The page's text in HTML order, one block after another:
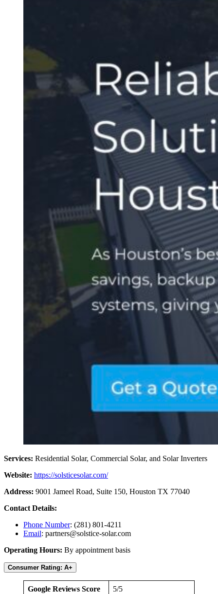
Services: Residential Solar, Commercial Solar, and Solar Inverters
Website: https://solsticesolar.com/
Address: 9001 Jameel Road, Suite 150, Houston TX 77040
Contact Details:
Phone Number: (281) 801-4211
Email: partners@solstice-solar.com
Operating Hours: By appointment basis
Consumer Rating: A+
Google Reviews Score 5/5